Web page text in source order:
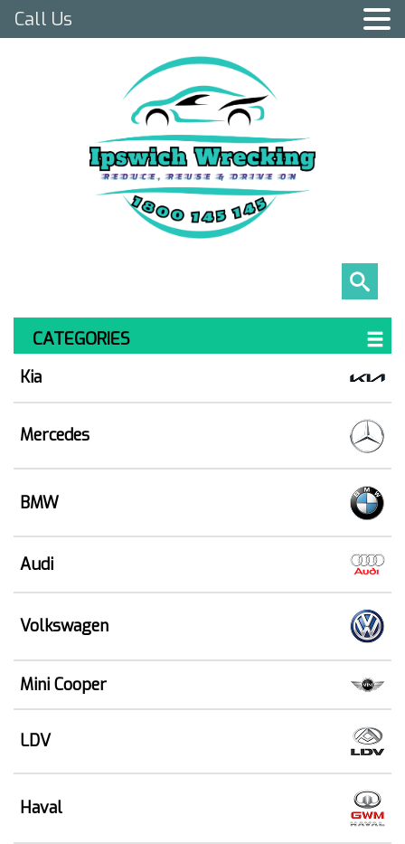
CATEGORIES
Kia
Mercedes
BMW
Audi
Volkswagen
Mini Cooper
LDV
Haval
Call Us